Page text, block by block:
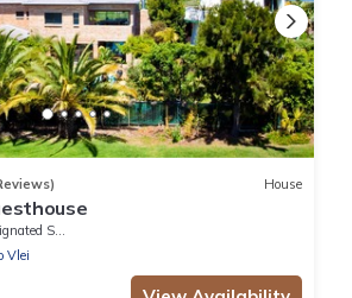
House
Smoking Area
Vlei